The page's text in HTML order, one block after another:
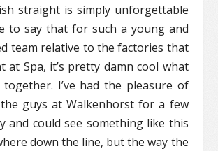
straight is simply unforgettable
to say that for such a young and
team relative to the factories that
at Spa, it’s pretty damn cool what
together. I’ve had the pleasure of
guys at Walkenhorst for a few
and could see something like this
down the line, but the way the